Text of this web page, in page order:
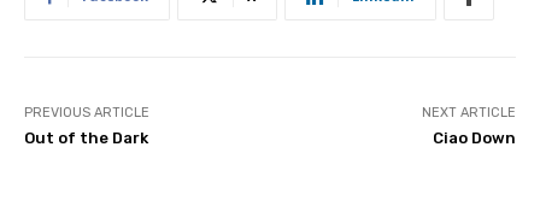
PREVIOUS ARTICLE
Out of the Dark
NEXT ARTICLE
Ciao Down